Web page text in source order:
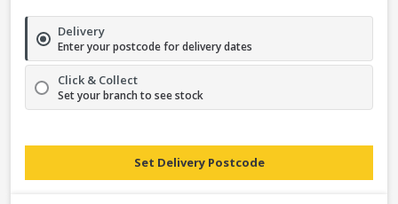
Delivery
Enter your postcode for delivery dates
Click & Collect
Set your branch to see stock
Set Delivery Postcode